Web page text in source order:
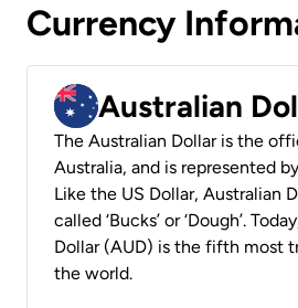
Currency
Australian
The Australian Dollar is the
Australia, and is represented by
Like the US Dollar, Australian
called ‘Bucks’ or ‘Dough’.
Dollar (AUD) is the fifth most
the world.